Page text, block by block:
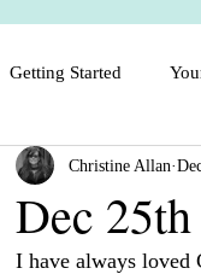
Getting Started
Dec 25th
Christine Allan
I have always loved